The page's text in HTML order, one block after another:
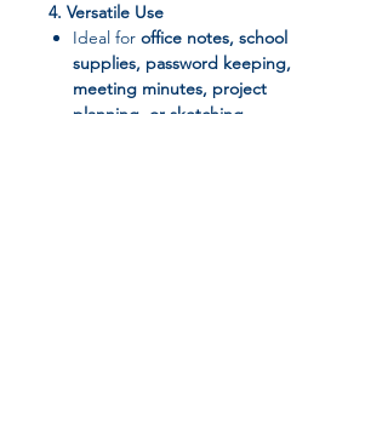
4. Versatile Use
Ideal for office notes, school
supplies, password keeping,
meeting minutes, project
planning, or sketching